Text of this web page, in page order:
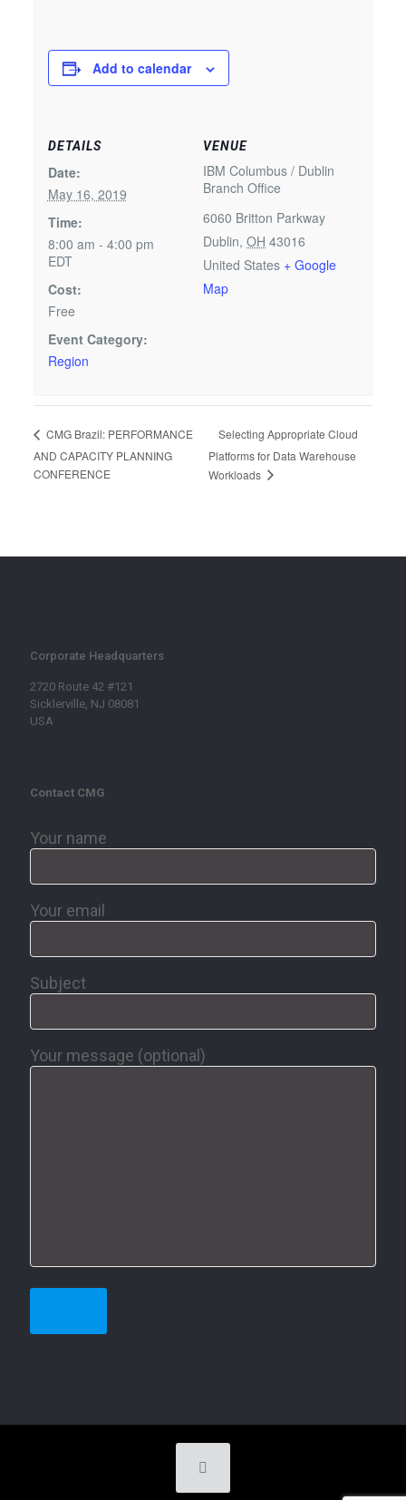
Add to calendar
DETAILS
Date:
May 16, 2019
Time:
8:00 am - 4:00 pm
EDT
Cost:
Free
Event Category:
Region
VENUE
IBM Columbus / Dublin
Branch Office
6060 Britton Parkway
Dublin, OH 43016
United States + Google
Map
CMG Brazil: PERFORMANCE
AND CAPACITY PLANNING
CONFERENCE
Selecting Appropriate Cloud
Platforms for Data Warehouse
Workloads
Corporate Headquarters
2720 Route 42 #121
Sicklerville, NJ 08081
USA
Contact CMG
Your name
Your email
Subject
Your message (optional)